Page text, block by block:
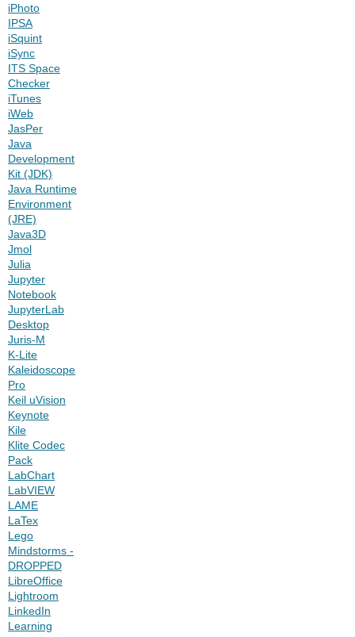
iPhoto
IPSA
iSquint
iSync
ITS Space
Checker
iTunes
iWeb
JasPer
Java
Development
Kit (JDK)
Java Runtime
Environment
(JRE)
Java3D
Jmol
Julia
Jupyter
Notebook
JupyterLab
Desktop
Juris-M
K-Lite
Kaleidoscope
Pro
Keil uVision
Keynote
Kile
Klite Codec
Pack
LabChart
LabVIEW
LAME
LaTex
Lego
Mindstorms -
DROPPED
LibreOffice
Lightroom
LinkedIn
Learning